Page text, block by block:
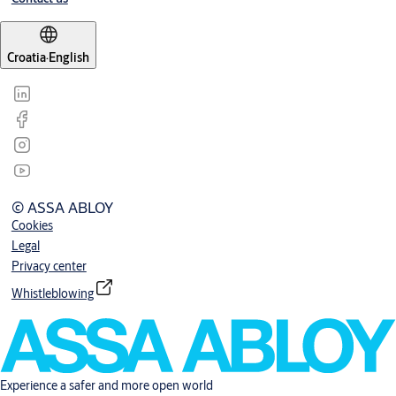
Croatia·English
© ASSA ABLOY
Cookies
Legal
Privacy center
Whistleblowing
Experience a safer and more open world